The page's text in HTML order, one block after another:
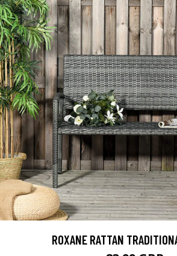
ROXANE RATTAN